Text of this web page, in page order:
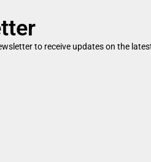
to receive updates on the